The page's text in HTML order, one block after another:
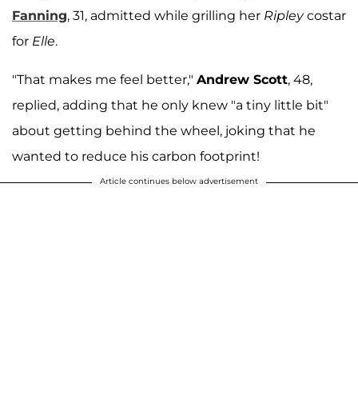
Fanning, 31, admitted while grilling her Ripleycostar
for Elle.
"That makes me feel better," Andrew Scott, 48,
replied, adding that he only knew "a tiny little bit"
about getting behind the wheel, joking that he
wanted to reduce his carbon footprint!
Article continues below advertisement